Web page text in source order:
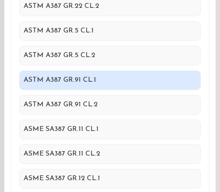
ASTM A387 GR.22 CL.2
ASTM A387 GR.5 CL.1
ASTM A387 GR.5 CL.2
ASTM A387 GR.91 CL.1
ASTM A387 GR.91 CL.2
ASME SA387 GR.11 CL.1
ASME SA387 GR.11 CL.2
ASME SA387 GR.12 CL.1